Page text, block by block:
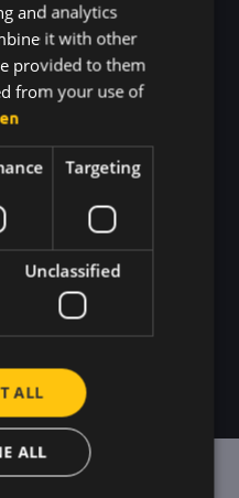
system for
isn't just a one-
part of
routine.
KOREAN
and analytics
it with other
provided to them
from your use of
Targeting
Unclassified
ALL
ALL